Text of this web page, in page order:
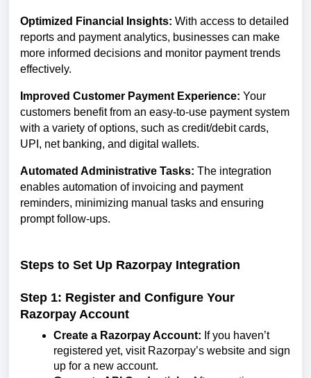
Optimized Financial Insights: With access to detailed
reports and payment analytics, businesses can make
more informed decisions and monitor payment trends
effectively.
Improved Customer Payment Experience: Your
customers benefit from an easy-to-use payment system
with a variety of options, such as credit/debit cards,
UPI, net banking, and digital wallets.
Automated Administrative Tasks: The integration
enables automation of invoicing and payment
reminders, minimizing manual tasks and ensuring
prompt follow-ups.
Steps to Set Up Razorpay Integration
Step 1: Register and Configure Your
Razorpay Account
Create a Razorpay Account: If you haven’t
registered yet, visit Razorpay’s website and sign
up for a new account.